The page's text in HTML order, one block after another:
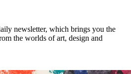
newsletter, which brings you the
the worlds of art, design and